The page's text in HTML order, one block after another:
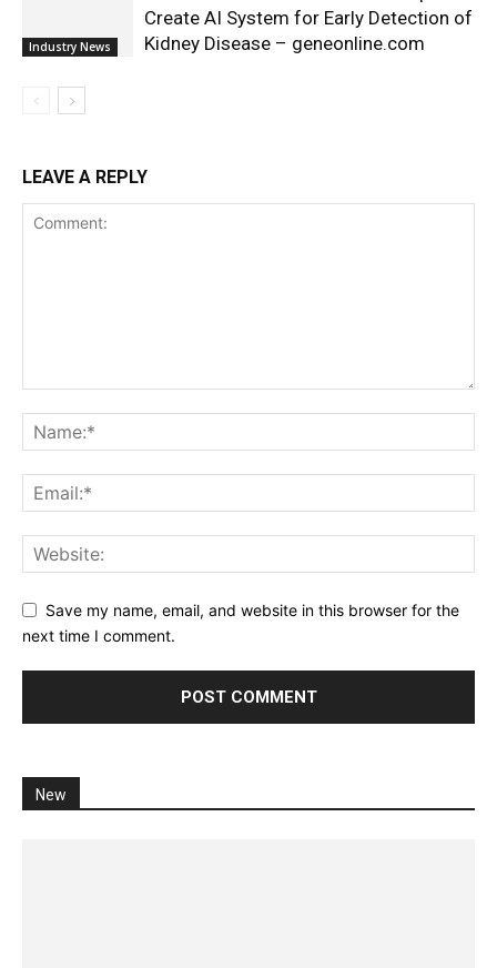
Industry News
Create AI System for Early Detection of
Kidney Disease – geneonline.com
LEAVE A REPLY
Save my name, email, and website in this browser for the
next time I comment.
New